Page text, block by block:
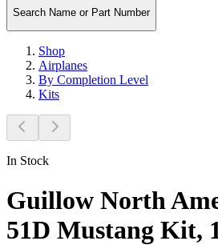
Search Name or Part Number
Shop
Airplanes
By Completion Level
Kits
In Stock
Guillow North
51D Mustang Kit,